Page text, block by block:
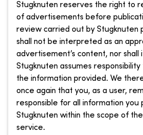
Stugknuten reserves the right to
of advertisements before
review carried out by Stugknuten
shall not be interpreted as an
advertisement’s content, nor shall
Stugknuten assumes
the information provided. We
once again that you, as a user,
responsible for all information you
Stugknuten within the scope of
service.